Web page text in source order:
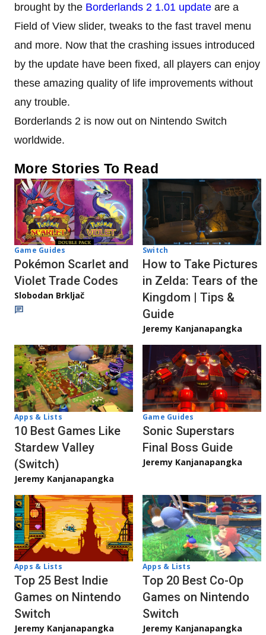
brought by the Borderlands 2 1.01 update are a
Field of View slider, tweaks to the fast travel menu
and more. Now that the crashing issues introduced
by the update have been fixed, all players can enjoy
these amazing quality of life improvements without
any trouble.
Borderlands 2 is now out on Nintendo Switch
worldwide.
More Stories To Read
Game Guides
Pokémon Scarlet and
Violet Trade Codes
Slobodan Brkljač
Switch
How to Take Pictures
in Zelda: Tears of the
Kingdom | Tips &
Guide
Jeremy Kanjanapangka
Apps & Lists
10 Best Games Like
Stardew Valley
(Switch)
Jeremy Kanjanapangka
Game Guides
Sonic Superstars
Final Boss Guide
Jeremy Kanjanapangka
Apps & Lists
Top 25 Best Indie
Games on Nintendo
Switch
Jeremy Kanjanapangka
Apps & Lists
Top 20 Best Co-Op
Games on Nintendo
Switch
Jeremy Kanjanapangka